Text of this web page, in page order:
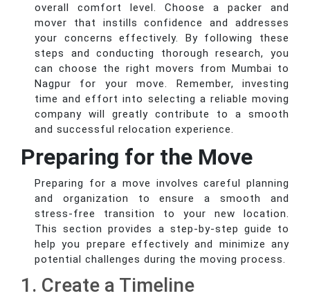
overall comfort level. Choose a packer and
mover that instills confidence and addresses
your concerns effectively. By following these
steps and conducting thorough research, you
can choose the right movers from Mumbai to
Nagpur for your move. Remember, investing
time and effort into selecting a reliable moving
company will greatly contribute to a smooth
and successful relocation experience.
Preparing for the Move
Preparing for a move involves careful planning
and organization to ensure a smooth and
stress-free transition to your new location.
This section provides a step-by-step guide to
help you prepare effectively and minimize any
potential challenges during the moving process.
1. Create a Timeline